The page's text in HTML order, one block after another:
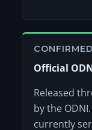
CONFIRMED
Official
Released
by the
currently